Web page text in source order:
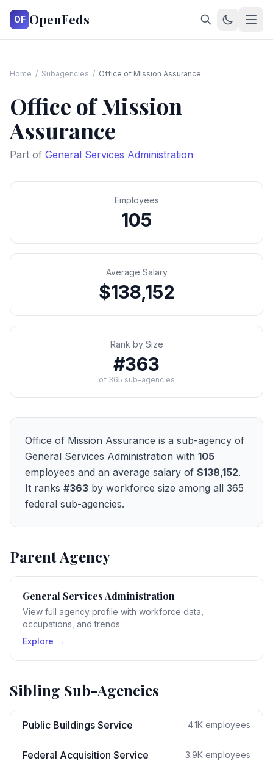
OF OpenFeds
Home / Subagencies / Office of Mission Assurance
Office of Mission
Assurance
Part of General Services Administration
Employees
105
Average Salary
$138,152
Rank by Size
#363
of 365 sub-agencies
Office of Mission Assurance is a sub-agency of
General Services Administration with 105
employees and an average salary of $138,152.
It ranks #363 by workforce size among all 365
federal sub-agencies.
Parent Agency
General Services Administration
View full agency profile with workforce data,
occupations, and trends.
Explore →
Sibling Sub-Agencies
Public Buildings Service 4.1K employees
Federal Acquisition Service 3.9K employees